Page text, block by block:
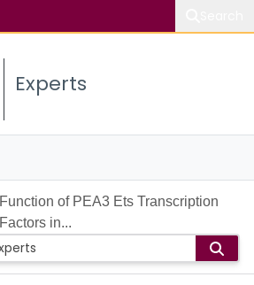
Experts
Function of PEA3 Ets Transcription
Factors in...